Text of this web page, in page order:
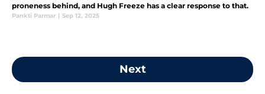
proneness behind, and Hugh Freeze has a clear response to that.
Pankti Parmar | Sep 12, 2025
Next